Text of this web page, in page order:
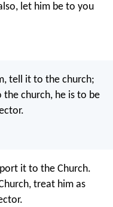
let him be to you
tell it to the church;
church, he is to be
it to the Church.
treat him as